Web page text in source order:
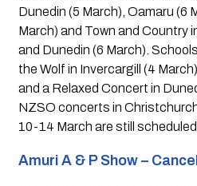
Dunedin (5 March), Oamaru (6
March) and Town and Country
and Dunedin (6 March).
the Wolf in Invercargill (4
and a Relaxed Concert in
NZSO concerts in
10-14 March are still
Amuri A & P Show –